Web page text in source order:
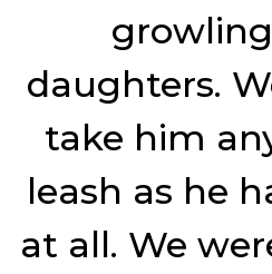
daughters.
take him
leash as he
at all. We